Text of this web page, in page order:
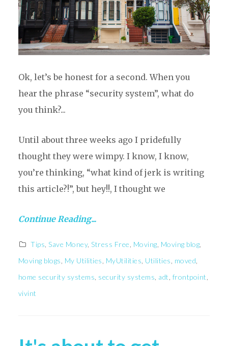
Ok, let’s be honest for a second. When you
hear the phrase “security system”, what do
you think?...
Until about three weeks ago I pridefully
thought they were wimpy. I know, I know,
you’re thinking, “what kind of jerk is writing
this article?!”, but hey!!, I thought we
Continue Reading...
Tips ,Save Money,Stress Free Moving Moving blog
Moving blogs My Utilities MyUtilities Utilities moved
home security systems security systems adt frontpoint
vivint